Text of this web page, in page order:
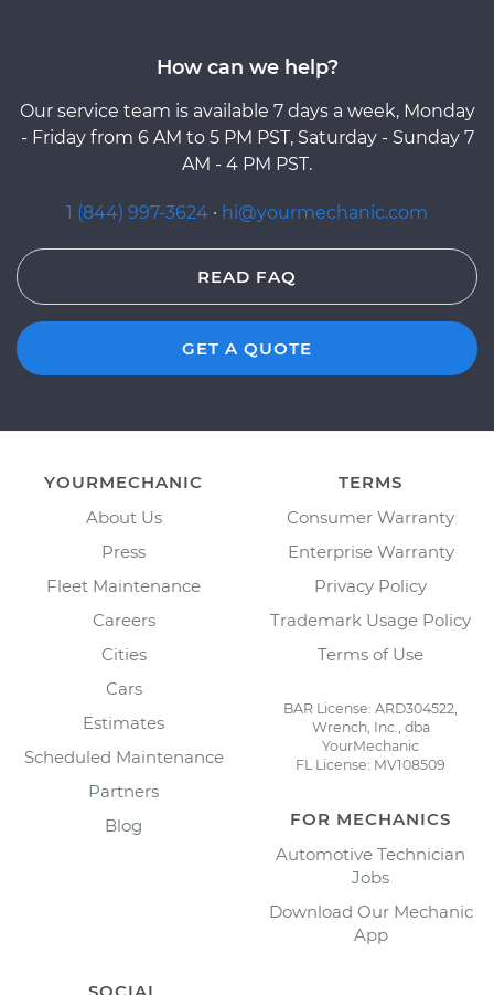
How can we help?
Our service team is available 7 days a week, Monday
- Friday from 6 AM to 5 PM PST, Saturday - Sunday 7
AM - 4 PM PST.
1 (844) 997-3624 · hi@yourmechanic.com
READ FAQ
GET A QUOTE
YOURMECHANIC
About Us
Press
Fleet Maintenance
Careers
Cities
Cars
Estimates
Scheduled Maintenance
Partners
Blog
TERMS
Consumer Warranty
Enterprise Warranty
Privacy Policy
Trademark Usage Policy
Terms of Use
BAR License: ARD304522,
Wrench, Inc., dba
YourMechanic
FL License: MV108509
FOR MECHANICS
Automotive Technician
Jobs
Download Our Mechanic
App